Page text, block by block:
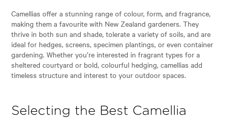
Camellias offer a stunning range of colour, form, and fragrance,
making them a favourite with New Zealand gardeners. They
thrive in both sun and shade, tolerate a variety of soils, and are
ideal for hedges, screens, specimen plantings, or even container
gardening. Whether you’re interested in fragrant types for a
sheltered courtyard or bold, colourful hedging, camellias add
timeless structure and interest to your outdoor spaces.
Selecting the Best Camellia